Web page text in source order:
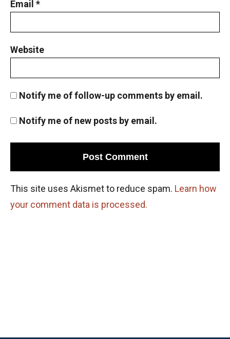
Problem 19
Pattern Problem | AMC-10A, 2003 | Problem
Perimeter of a circle : AMC 8 2013 Problem
Email *
Website
Notify me of follow-up comments by email.
Notify me of new posts by email.
This site uses Akismet to reduce spam. Learn how
your comment data is processed.